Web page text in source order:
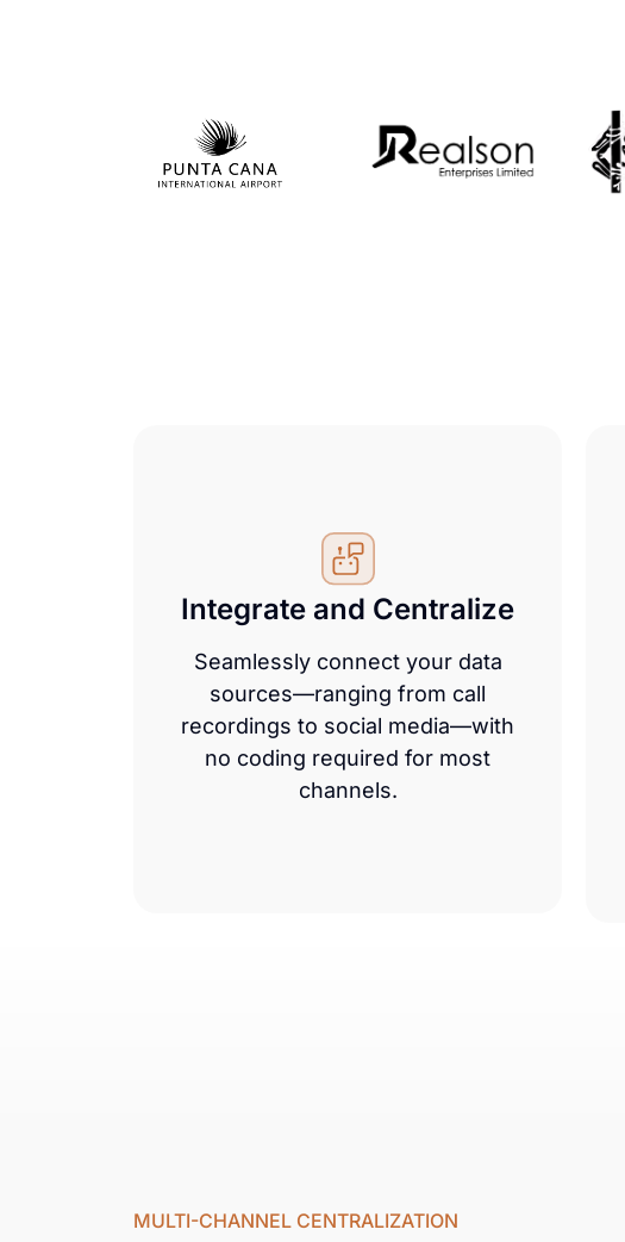
Integrate and Centralize
Seamlessly connect your data
sources—ranging from call
recordings to social media—with
no coding required for most
channels.
MULTI-CHANNEL CENTRALIZATION